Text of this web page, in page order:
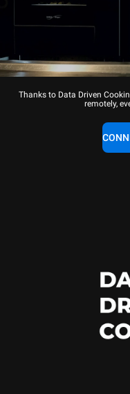
Thanks to Data Driven
remotely,